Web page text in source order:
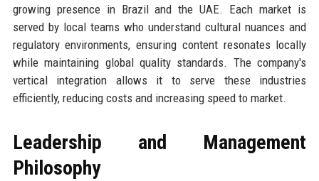
growing presence in Brazil and the UAE. Each market is
served by local teams who understand cultural nuances and
regulatory environments, ensuring content resonates locally
while maintaining global quality standards. The company's
vertical integration allows it to serve these industries
efficiently, reducing costs and increasing speed to market.
Leadership and Management
Philosophy